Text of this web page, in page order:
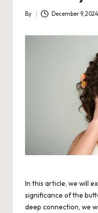
Posted
By December 9, 2024
In this article, we will
significance of the
deep connection, we